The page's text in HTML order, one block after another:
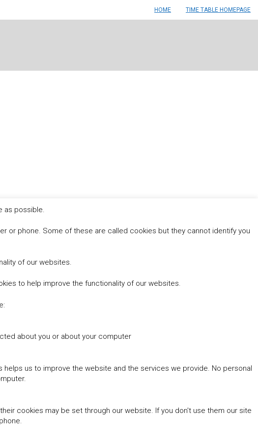
HOME TIME TABLE HOMEPAGE
as possible.
or phone. Some of these are called cookies but they cannot identify you
of our websites.
to help improve the functionality of our websites.
about you or about your computer
us to improve the website and the services we provide. No personal
cookies may be set through our website. If you don't use them our site